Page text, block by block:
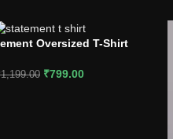
Oversized T-Shirt
1,199.00 ₹799.00